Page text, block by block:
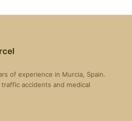
of experience in Murcia, Spain.
accidents and medical